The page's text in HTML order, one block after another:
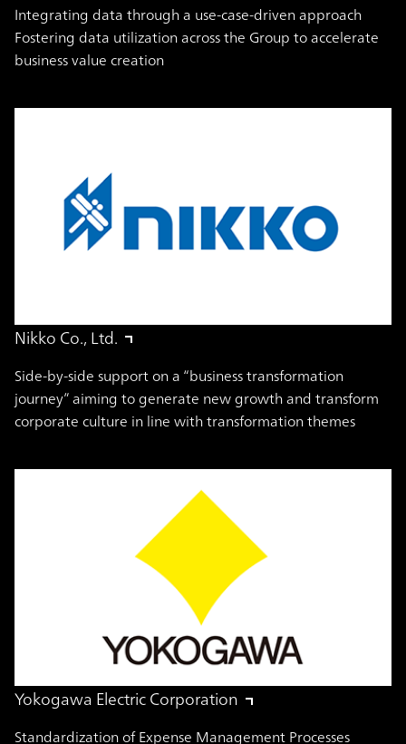
Integrating data through a use-case-driven approach
Fostering data utilization across the Group to accelerate
business value creation
Nikko Co., Ltd.
Side-by-side support on a “business transformation
journey” aiming to generate new growth and transform
corporate culture in line with transformation themes
Yokogawa Electric Corporation
Standardization of Expense Management Processes